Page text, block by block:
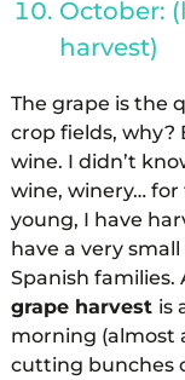
October:
harvest)
The grape is the
crop fields, why?
wine. I didn’t
wine, winery… for
young, I have
have a very
Spanish families.
grape harvest is
morning (almost
cutting bunches